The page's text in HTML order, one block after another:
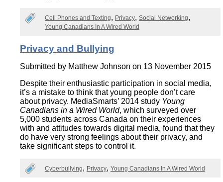
Cell Phones and Texting Privacy Social Networking
Young Canadians In A Wired World
Privacy and Bullying
Submitted by Matthew Johnson on 13 November 2015
Despite their enthusiastic participation in social media,
it’s a mistake to think that young people don’t care
about privacy. MediaSmarts’ 2014 study Young
Canadians in a Wired World, which surveyed over
5,000 students across Canada on their experiences
with and attitudes towards digital media, found that they
do have very strong feelings about their privacy, and
take significant steps to control it.
Cyberbullying Privacy Young Canadians In A Wired World